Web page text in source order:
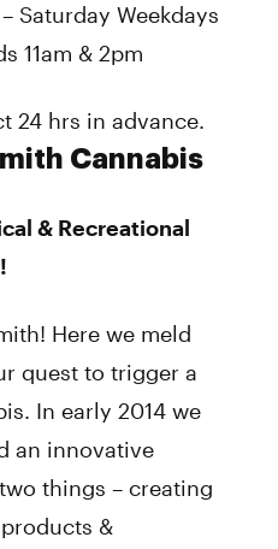
Saturday Weekdays
11am & 2pm
24 hrs in advance.
Cannabis
& Recreational
Here we meld
quest to trigger a
In early 2014 we
an innovative
things – creating
&